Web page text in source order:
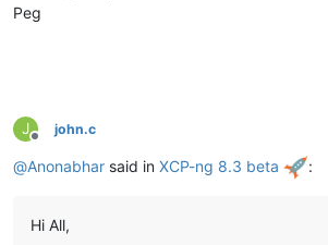
Peg
J
Offline
john.c
@Anonabhar said in XCP-ng 8.3 beta :
Hi All,